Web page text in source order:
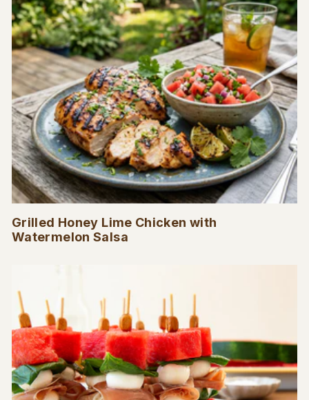
Grilled Honey Lime Chicken with
Watermelon Salsa